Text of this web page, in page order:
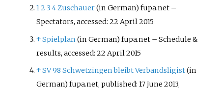
12 34Zuschauer(in German) fupa.net –
Spectators, accessed: 22 April 2015
↑Spielplan (in German) fupa.net – Schedule &
results, accessed: 22 April 2015
↑SV 98 Schwetzingen bleibt Verbandsligist(in
German) fupa.net, published: 17 June 2013,